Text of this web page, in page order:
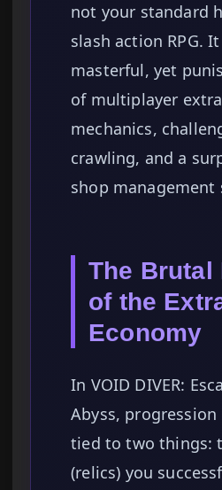
not your standard
slash action RPG.
masterful, yet
of multiplayer
mechanics,
crawling, and a
shop management
The Brutal
of the
Economy
In VOID DIVER:
Abyss,
tied to two things:
(relics) you